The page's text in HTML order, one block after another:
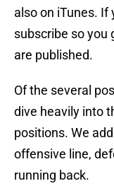
also on iTunes. If
subscribe so you
are published.
Of the several
dive heavily into
positions. We
offensive line,
running back.